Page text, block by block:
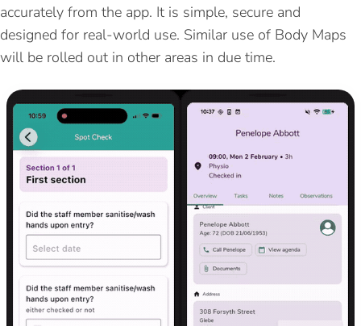
accurately from the app. It is simple, secure and
designed for real-world use. Similar use of Body Maps
will be rolled out in other areas in due time.